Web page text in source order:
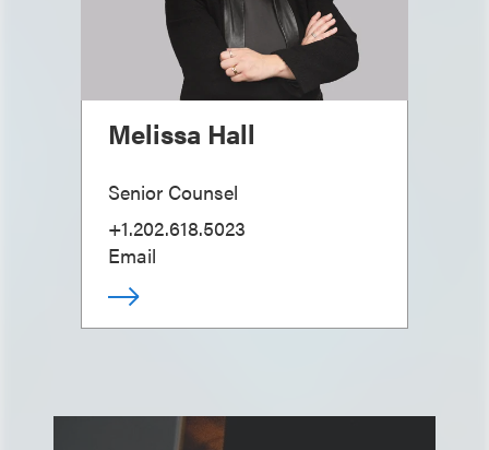
Melissa Hall
Senior Counsel
+1.202.618.5023
Email